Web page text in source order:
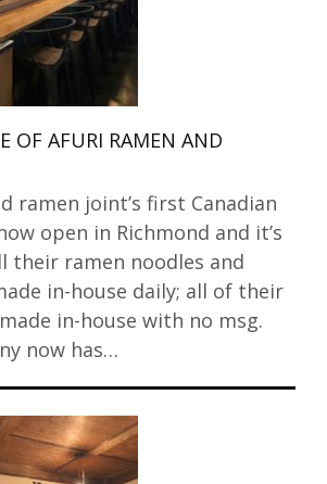
OF AFURI RAMEN AND
ramen joint’s first Canadian
open in Richmond and it’s
their ramen noodles and
in-house daily; all of their
in-house with no msg.
now has…